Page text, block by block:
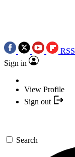
RSS
Sign in
View Profile
Sign out
Search